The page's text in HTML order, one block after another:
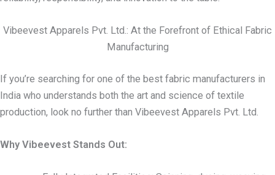
Vibeevest Apparels Pvt. Ltd.: At the Forefront of Ethical Fabric
Manufacturing
If you’re searching for one of the best fabric manufacturers in
India who understands both the art and science of textile
production, look no further than Vibeevest Apparels Pvt. Ltd.
Why Vibeevest Stands Out: